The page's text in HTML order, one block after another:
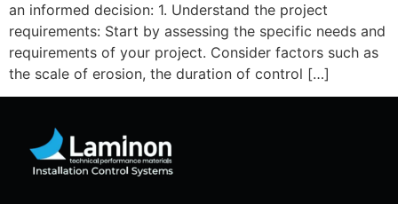
an informed decision: 1. Understand the project
requirements: Start by assessing the specific needs and
requirements of your project. Consider factors such as
the scale of erosion, the duration of control […]